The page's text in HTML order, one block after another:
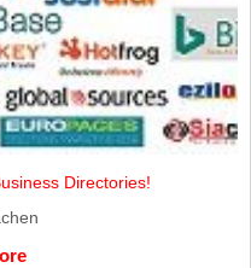
Directories!